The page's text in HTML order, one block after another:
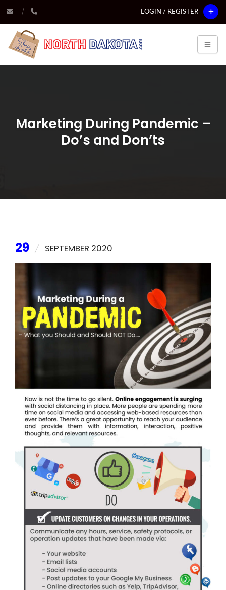
LOGIN / REGISTER
Marketing During Pandemic –
Do’s and Don’ts
29 SEPTEMBER 2020